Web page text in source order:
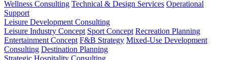
Wellness Consulting Technical & Design Services Operational
Support
Leisure Development Consulting
Leisure Industry Concept Sport Concept Recreation Planning
Entertainment Concept F&B Strategy Mixed-Use Development
Consulting Destination Planning
Strategic Hospitality Consulting